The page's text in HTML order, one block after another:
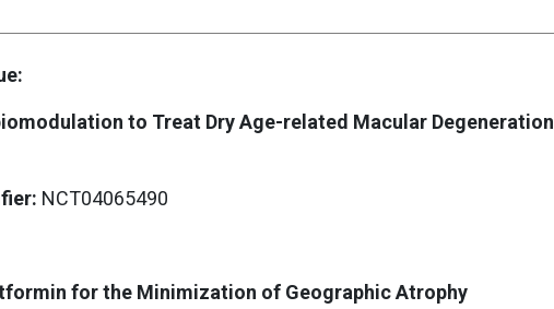
to Treat Dry Age-related Macular Degeneration
NCT04065490
for the Minimization of Geographic Atrophy